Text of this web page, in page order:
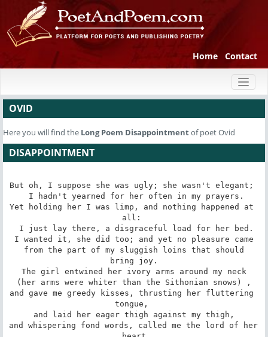
Home Contact
OVID
Here you will find the Long Poem Disappointmentof poet Ovid
DISAPPOINTMENT
But oh, I suppose she was ugly; she wasn't elegant;
Yet holding her I was limp, and nothing happened at
all:
I wanted it, she did too; and yet no pleasure came
bring joy.
The girl entwined her ivory arms around my neck
and gave me greedy kisses, thrusting her fluttering
tongue,
and whispering fond words, called me the lord of her